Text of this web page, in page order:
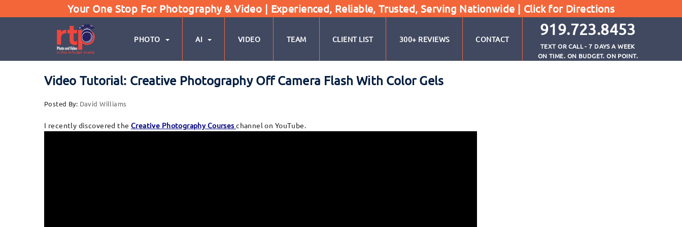
Your One Stop For Photography & Video | Experienced, Reliable, Trusted, Serving Nationwide | Click for Directions
PHOTO AI VIDEO TEAM CLIENT LIST 300+ REVIEWS CONTACT
919.723.8453
TEXT OR CALL - 7 DAYS A WEEK
ON TIME. ON BUDGET. ON POINT.
Video Tutorial: Creative Photography Off Camera Flash With Color Gels
Posted By: David Williams
I recently discovered the Creative Photography Courseschannel on YouTube.